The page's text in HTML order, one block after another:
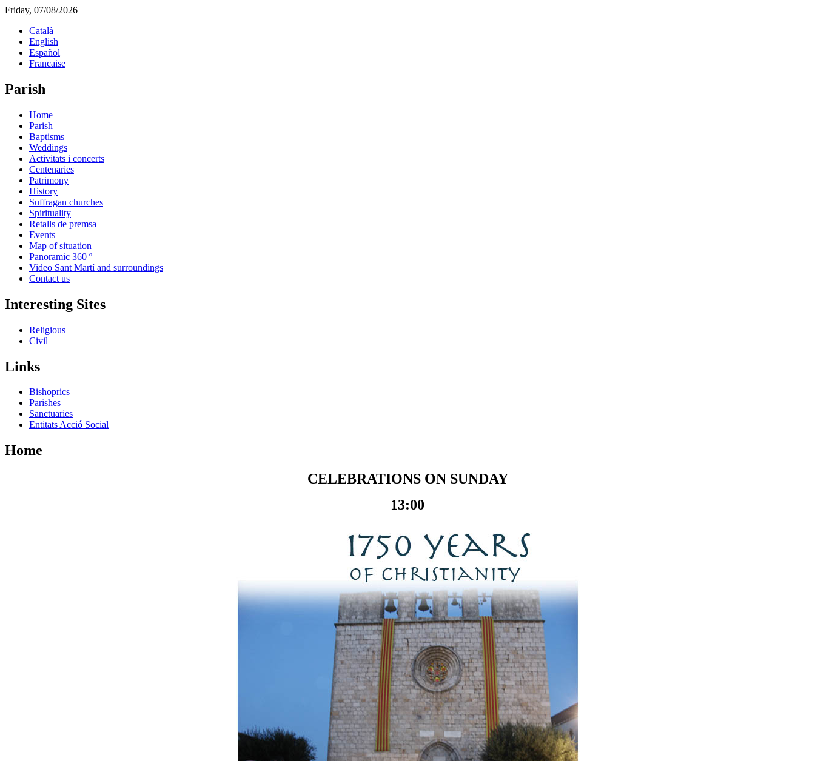
Friday, 07/08/2026
Català
English
Español
Francaise
Parish
Home
Parish
Baptisms
Weddings
Activitats i concerts
Centenaries
Patrimony
History
Suffragan churches
Spirituality
Retalls de premsa
Events
Map of situation
Panoramic 360 º
Video Sant Martí and surroundings
Contact us
Interesting Sites
Religious
Civil
Links
Bishoprics
Parishes
Sanctuaries
Entitats Acció Social
Home
CELEBRATIONS ON SUNDAY
13:00